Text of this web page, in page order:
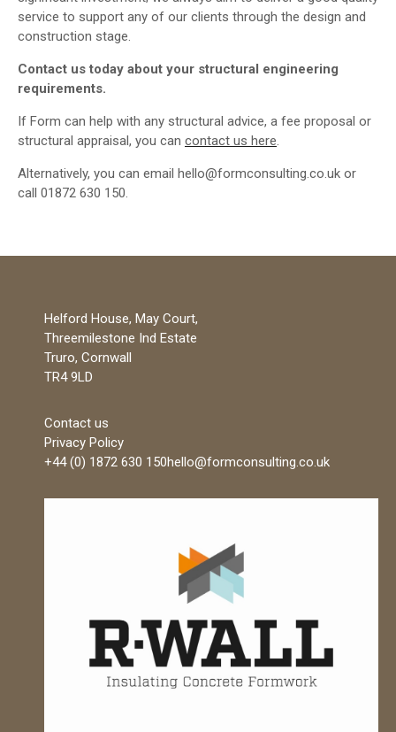
service to support any of our clients through the design and
construction stage.
Contact us today about your structural engineering
requirements.
If Form can help with any structural advice, a fee proposal or
structural appraisal, you can contact us here.
Alternatively, you can email hello@formconsulting.co.uk or
call 01872 630 150.
Helford House, May Court,
Threemilestone Ind Estate
Truro, Cornwall
TR4 9LD
Contact us
Privacy Policy
+44 (0) 1872 630 150hello@formconsulting.co.uk